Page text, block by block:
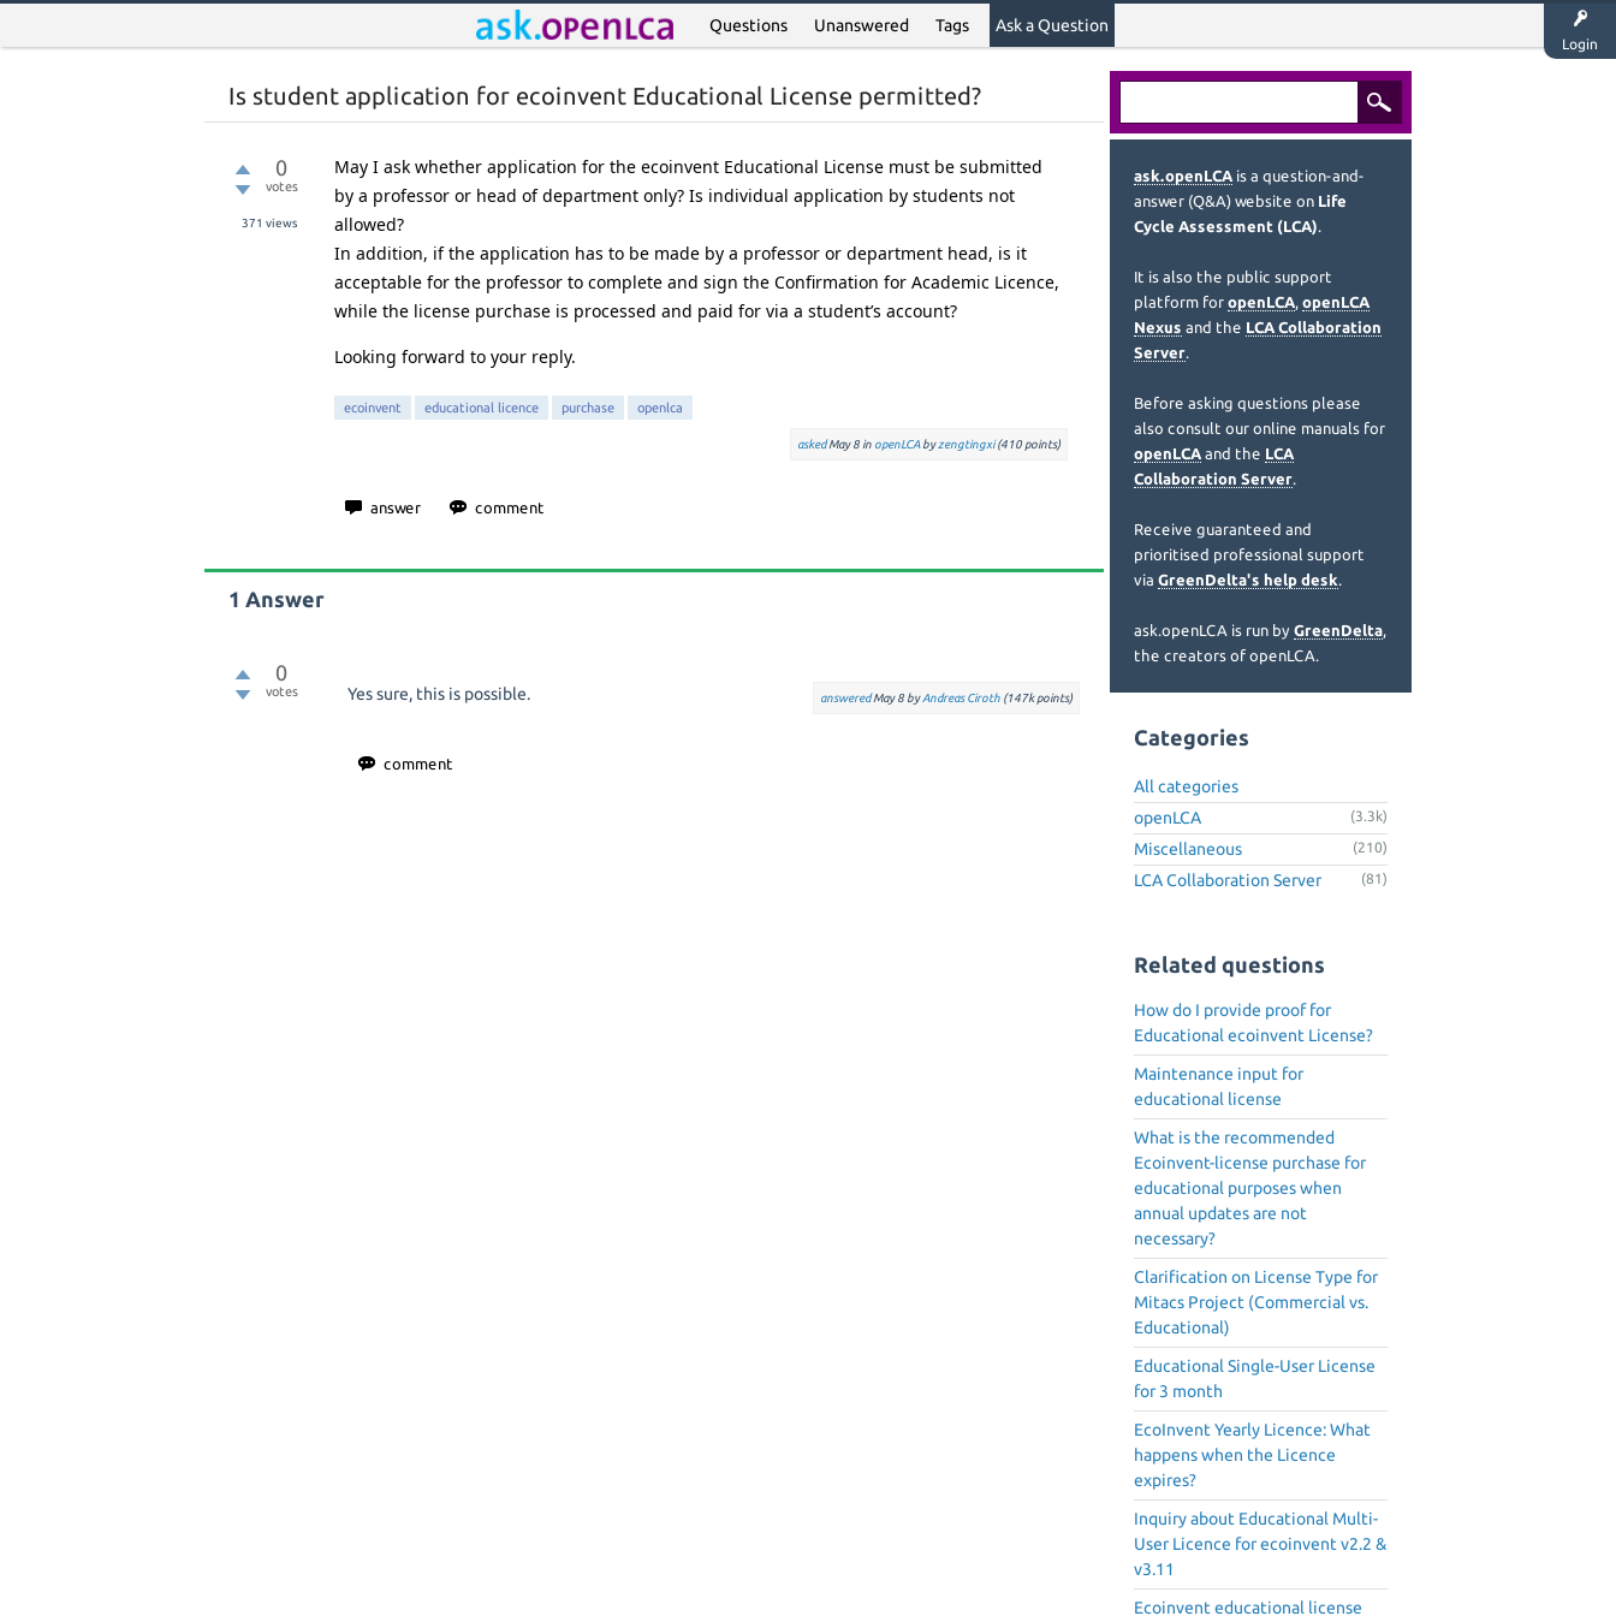
Login
Questions Unanswered Tags Ask a Question
Is student application for ecoinvent Educational License permitted?
0
votes
371 views
May I ask whether application for the ecoinvent Educational License must be submitted
by a professor or head of department only? Is individual application by students not
allowed?
In addition, if the application has to be made by a professor or department head, is it
acceptable for the professor to complete and sign the Confirmation for Academic Licence,
while the license purchase is processed and paid for via a student’s account?
Looking forward to your reply.
ecoinvent educational licence purchase openlca
askedMay 8 in openLCA byzengtingxi(410points)
1 Answer
0
votes answeredMay 8 byAndreas Ciroth (147kpoints)
Yes sure, this is possible.
ask.openLCA is a question-and-
answer (Q&A) website on Life
Cycle Assessment (LCA).
It is also the public support
platform for openLCA, openLCA
Nexus and the LCA Collaboration
Server.
Before asking questions please
also consult our online manuals for
openLCA and the LCA
Collaboration Server.
Receive guaranteed and
prioritised professional support
via GreenDelta's help desk.
ask.openLCA is run by GreenDelta,
the creators of openLCA.
Categories
All categories
openLCA
(3.3k)
Miscellaneous (210)
LCA Collaboration Server (81)
Related questions
How do I provide proof for
Educational ecoinvent License?
Maintenance input for
educational license
What is the recommended
Ecoinvent-license purchase for
educational purposes when
annual updates are not
necessary?
Clarification on License Type for
Mitacs Project (Commercial vs.
Educational)
Educational Single-User License
for 3 month
EcoInvent Yearly Licence: What
happens when the Licence
expires?
Inquiry about Educational Multi-
User Licence for ecoinvent v2.2 &
v3.11
Ecoinvent educational license